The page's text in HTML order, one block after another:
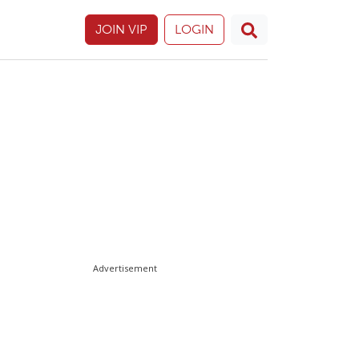
JOIN VIP LOGIN
Advertisement